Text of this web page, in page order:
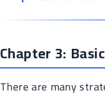
Chapter 3:
There are many